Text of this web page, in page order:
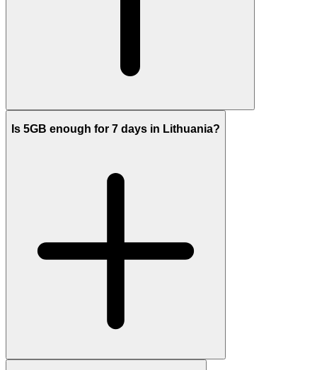
Is 5GB enough for 7 days in Lithuania?